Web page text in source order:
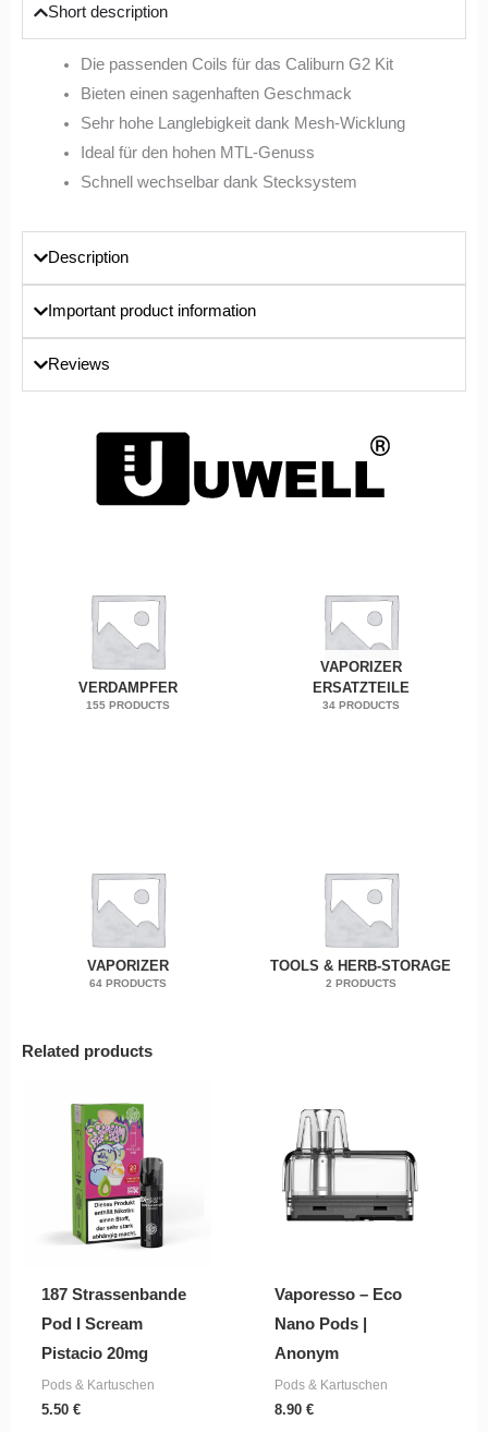
Short description
Die passenden Coils für das Caliburn G2 Kit
Bieten einen sagenhaften Geschmack
Sehr hohe Langlebigkeit dank Mesh-Wicklung
Ideal für den hohen MTL-Genuss
Schnell wechselbar dank Stecksystem
Description
Important product information
Reviews
VERDAMPFER
155 PRODUCTS
VAPORIZER
ERSATZTEILE
34 PRODUCTS
VAPORIZER
64 PRODUCTS
TOOLS & HERB-STORAGE
2 PRODUCTS
Related products
187 Strassenbande
Pod I Scream
Pistacio 20mg
Pods & Kartuschen
5.50 €
Vaporesso – Eco
Nano Pods |
Anonym
Pods & Kartuschen
8.90 €